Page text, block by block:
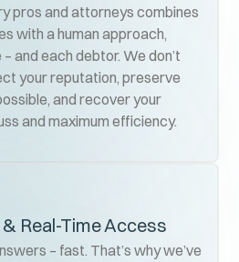
pros and attorneys combines
with a human approach,
and each debtor. We don’t
your reputation, preserve
and recover your
and maximum efficiency.
Real-Time Access
– fast. That’s why we’ve